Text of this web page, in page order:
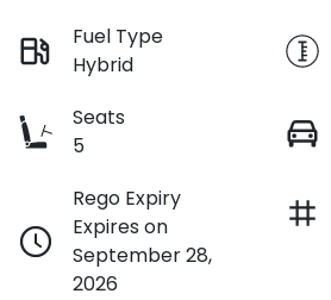
Fuel Type
Hybrid
Seats
5
Rego Expiry
Expires on
September 28,
2026